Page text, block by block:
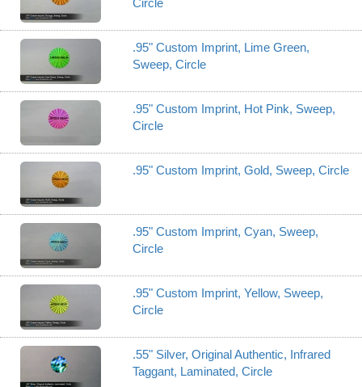
Circle
.95" Custom Imprint, Lime Green,
Sweep, Circle
.95" Custom Imprint, Hot Pink, Sweep,
Circle
.95" Custom Imprint, Gold, Sweep, Circle
.95" Custom Imprint, Cyan, Sweep,
Circle
.95" Custom Imprint, Yellow, Sweep,
Circle
.55" Silver, Original Authentic, Infrared
Taggant, Laminated, Circle